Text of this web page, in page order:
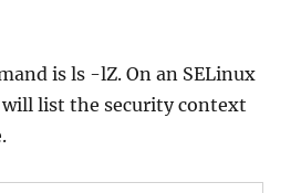
is ls -lZ. On an SELinux
list the security context